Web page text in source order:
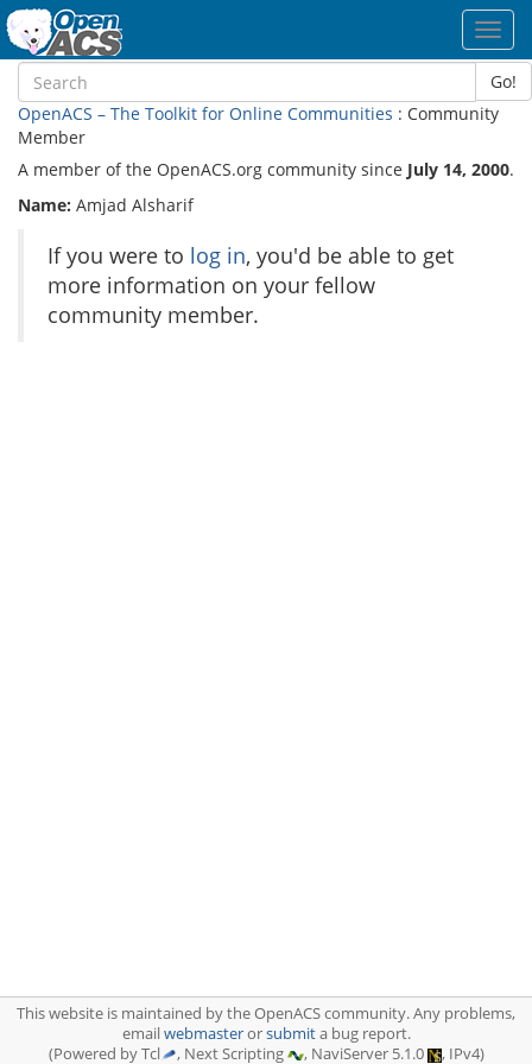
Go!
OpenACS – The Toolkit for Online Communities : Community
Member
A member of the OpenACS.org community since July 14, 2000.
Name: Amjad Alsharif
If you were to log in, you'd be able to get
more information on your fellow
community member.
This website is maintained by the OpenACS community. Any problems,
emailwebmasterorsubmita bug report.
(Powered by Tcl
, Next Scripting , NaviServer 5.1.0 , IPv4)